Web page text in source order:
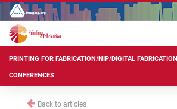
PRINTING FOR FABRICATION/NIP/DIGITAL FABRICATION
CONFERENCES
Back to articles